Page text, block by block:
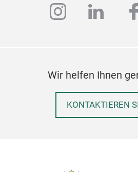
instagram
Wir helfen Ihnen
KONTAKTIEREN